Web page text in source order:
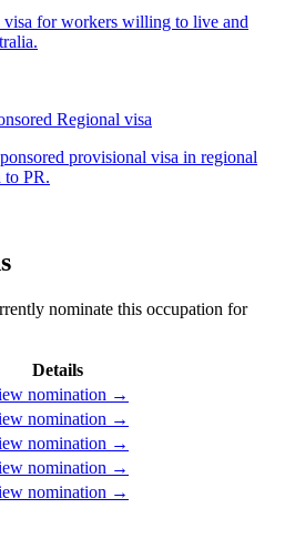
for workers willing to live and
Regional visa
provisional visa in regional
to PR.
nominate this occupation for
Details
nomination →
nomination →
nomination →
nomination →
nomination →